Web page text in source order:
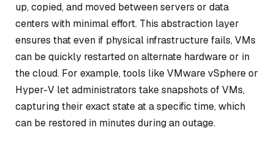
up, copied, and moved between servers or data
centers with minimal effort. This abstraction layer
ensures that even if physical infrastructure fails, VMs
can be quickly restarted on alternate hardware or in
the cloud. For example, tools like VMware vSphere or
Hyper-V let administrators take snapshots of VMs,
capturing their exact state at a specific time, which
can be restored in minutes during an outage.